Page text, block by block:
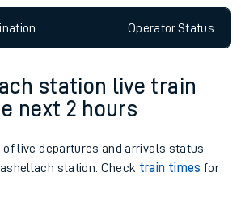
OperatorStatus
station live train
next 2 hours
of live departures and arrivals status
station. Check train times for